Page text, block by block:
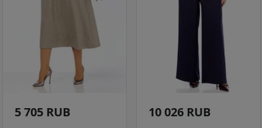
5 705 RUB 10 026 RUB